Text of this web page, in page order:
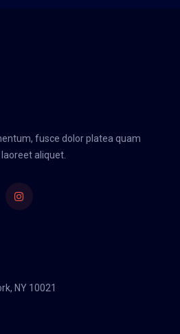
fusce dolor platea quam
aliquet.
Instagram
NY 10021